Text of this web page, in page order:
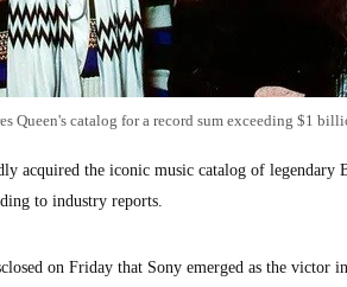
Queen's catalog for a record sum exceeding $1
acquired the iconic music catalog of legendary
to industry reports.
on Friday that Sony emerged as the victor